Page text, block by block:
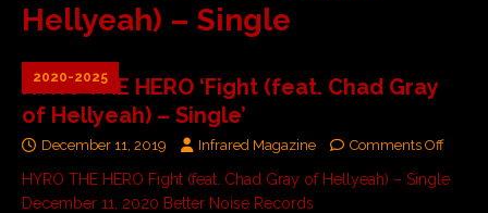
Hellyeah) – Single
2020-2025
HYRO THE HERO ‘Fight (feat. Chad Gray
of Hellyeah) – Single’
December 11, 2019 Infrared Magazine Comments Off
HYRO THE HERO Fight (feat. Chad Gray of Hellyeah) – Single
December 11, 2020 Better Noise Records